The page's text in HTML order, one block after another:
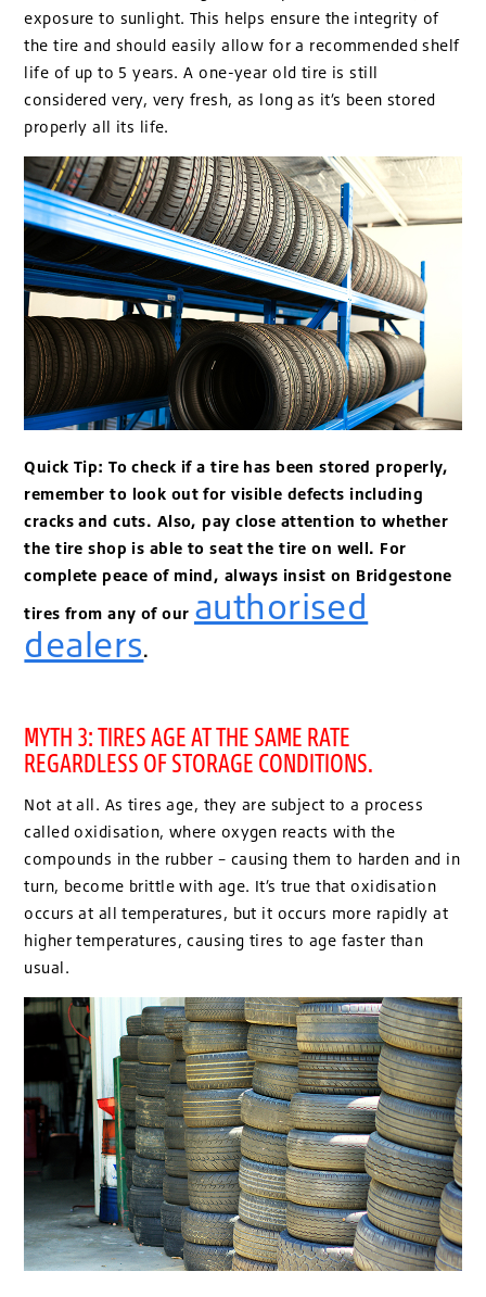
exposure to sunlight. This helps ensure the integrity of
the tire and should easily allow for a recommended shelf
life of up to 5 years. A one-year old tire is still
considered very, very fresh, as long as it’s been stored
properly all its life.
Quick Tip: To check if a tire has been stored properly,
remember to look out for visible defects including
cracks and cuts. Also, pay close attention to whether
the tire shop is able to seat the tire on well. For
complete peace of mind, always insist on Bridgestone
tires from any of our authorised
dealers.
MYTH 3: TIRES AGE AT THE SAME RATE
REGARDLESS OF STORAGE CONDITIONS.
Not at all. As tires age, they are subject to a process
called oxidisation, where oxygen reacts with the
compounds in the rubber – causing them to harden and in
turn, become brittle with age. It’s true that oxidisation
occurs at all temperatures, but it occurs more rapidly at
higher temperatures, causing tires to age faster than
usual.